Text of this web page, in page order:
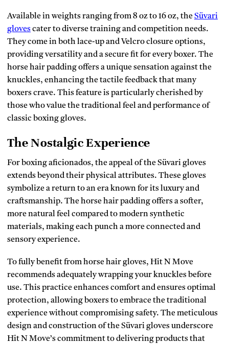
Available in weights ranging from 8 oz to 16 oz, theSüvari
glovescater to diverse training and competition needs.
They come in both lace-up and Velcro closure options,
providing versatility and a secure fit for every boxer. The
horse hair padding offers a unique sensation against the
knuckles, enhancing the tactile feedback that many
boxers crave. This feature is particularly cherished by
those who value the traditional feel and performance of
classic boxing gloves.
The Nostalgic Experience
For boxing aficionados, the appeal of the Süvari gloves
extends beyond their physical attributes. These gloves
symbolize a return to an era known for its luxury and
craftsmanship. The horse hair padding offers a softer,
more natural feel compared to modern synthetic
materials, making each punch a more connected and
sensory experience.
To fully benefit from horse hair gloves, Hit N Move
recommends adequately wrapping your knuckles before
use. This practice enhances comfort and ensures optimal
protection, allowing boxers to embrace the traditional
experience without compromising safety. The meticulous
design and construction of the Süvari gloves underscore
Hit N Move’s commitment to delivering products that